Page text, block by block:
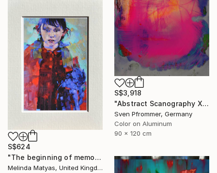
S$3,918
"Abstract Scanography XII - Limited Edition of 3" Photograph
Sven Pfrommer, Germany
Color on Aluminum
90 x 120 cm
S$624
"The beginning of memory (Mounted) - Limited Edition Giclée Print" Photograph
Melinda Matyas, United Kingdom